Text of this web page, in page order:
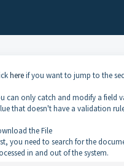
hereif you want to jump to the
can only catch and modify a field
that doesn't have a validation
the File
you need to search for the
in and out of the system.